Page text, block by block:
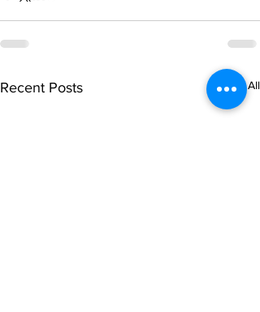
Recent Posts See All